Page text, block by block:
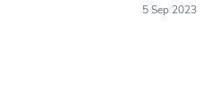
5 Sep 2023